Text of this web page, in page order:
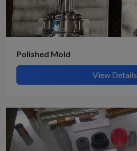
Polished Mold
View Details